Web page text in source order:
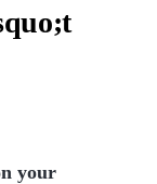
your